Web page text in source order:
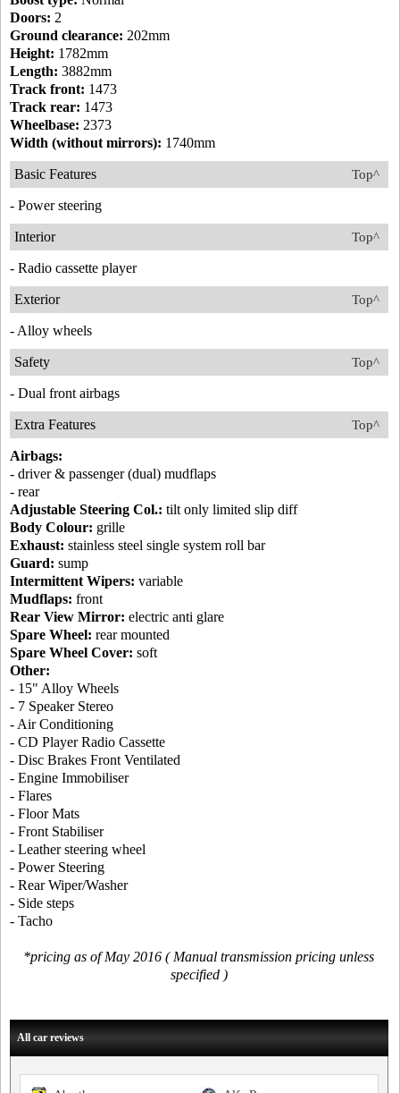
Doors: 2
Ground clearance: 202mm
Height: 1782mm
Length: 3882mm
Track front: 1473
Track rear: 1473
Wheelbase: 2373
Width (without mirrors): 1740mm
Top^
Basic Features
- Power steering
Top^
Interior
- Radio cassette player
Top^
Exterior
- Alloy wheels
Top^
Safety
- Dual front airbags
Top^
Extra Features
Airbags:
- driver & passenger (dual) mudflaps
- rear
Adjustable Steering Col.: tilt only limited slip diff
Body Colour: grille
Exhaust: stainless steel single system roll bar
Guard: sump
Intermittent Wipers: variable
Mudflaps: front
Rear View Mirror: electric anti glare
Spare Wheel: rear mounted
Spare Wheel Cover: soft
Other:
- 15" Alloy Wheels
- 7 Speaker Stereo
- Air Conditioning
- CD Player Radio Cassette
- Disc Brakes Front Ventilated
- Engine Immobiliser
- Flares
- Floor Mats
- Front Stabiliser
- Leather steering wheel
- Power Steering
- Rear Wiper/Washer
- Side steps
- Tacho
*pricing as of May 2016 ( Manual transmission pricing unless
specified )
All car reviews